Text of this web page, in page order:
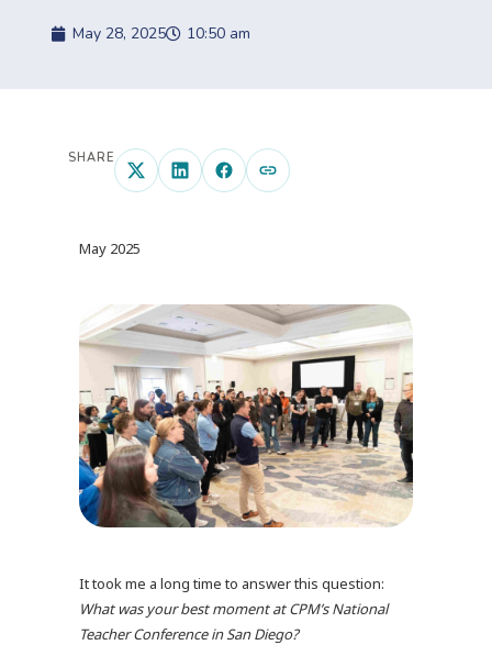
May 28, 2025 10:50 am
SHARE
May 2025
It took me a long time to answer this question:
What was your best moment at CPM’s National
Teacher Conference in San Diego?